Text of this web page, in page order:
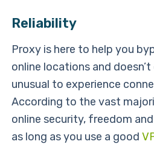
Reliability
Proxy is here to help you
online locations and
unusual to experience
According to the vast
online security, freedom
as long as you use a good